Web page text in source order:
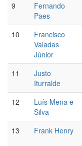
9
Fernando
Paes
10
Francisco
Valadas
Júnior
11
Justo
Iturralde
12
Luís Mena e
Silva
13 Frank Henry